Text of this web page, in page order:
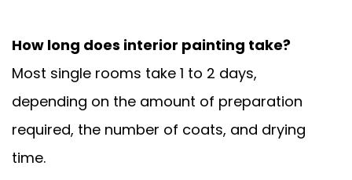
How long does interior painting take?
Most single rooms take 1 to 2 days,
depending on the amount of preparation
required, the number of coats, and drying
time.